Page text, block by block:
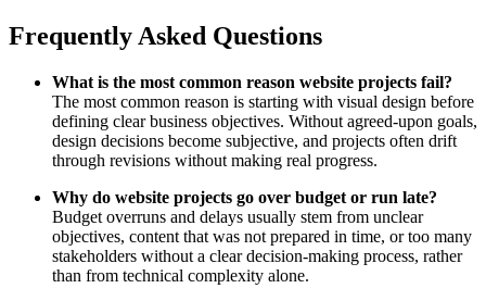
Frequently Asked Questions
What is the most common reason website projects fail?
The most common reason is starting with visual design before
defining clear business objectives. Without agreed-upon goals,
design decisions become subjective, and projects often drift
through revisions without making real progress.
Why do website projects go over budget or run late?
Budget overruns and delays usually stem from unclear
objectives, content that was not prepared in time, or too many
stakeholders without a clear decision-making process, rather
than from technical complexity alone.